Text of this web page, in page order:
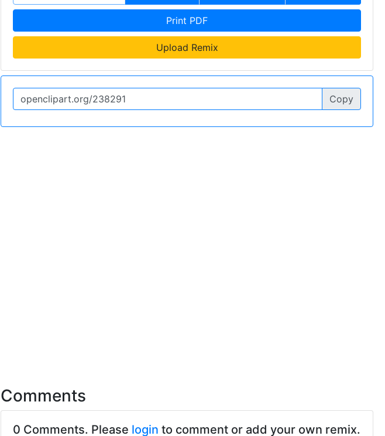
Print PDF
Upload Remix
Copy
Comments
0 Comments. Please login to comment or add your own remix.